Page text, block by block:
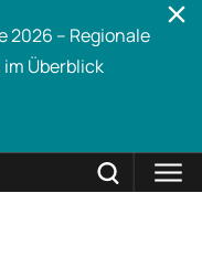
2026 – Regionale
Überblick